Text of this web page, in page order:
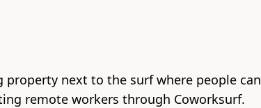
property next to the surf where people can
remote workers through Coworksurf.